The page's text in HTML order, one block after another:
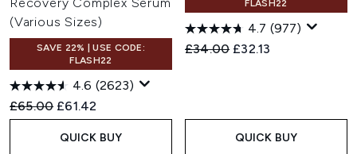
(Various Sizes)
SAVE 22% | USE CODE:
FLASH22
4.6 (2623)
Recommended Retail Price:
£65.00 Current price:
£61.42
QUICK BUY
FLASH22
4.7 (977)
Recommended Retail Price:
£34.00 Current price:
£32.13
QUICK BUY